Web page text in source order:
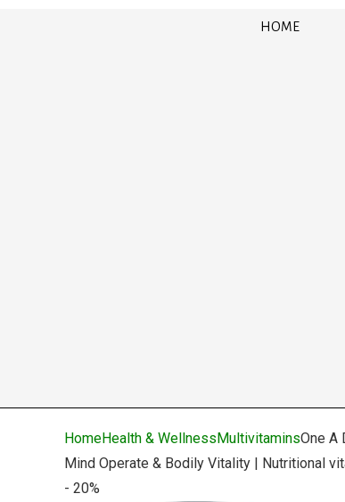
HOME
HomeHealth & WellnessMultivitaminsOne A
Mind Operate & Bodily Vitality | Nutritional
- 20%